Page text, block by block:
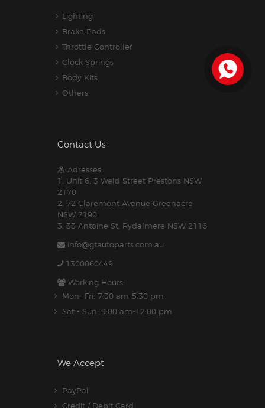
Lighting
Brake Pads
Throttle Controller
Clock Springs
Body Kits
Others
Contact Us
Adresses:
1. Unit 6, 3 Weld Street Prestons NSW
2170
2. 72 Claremont Avenue Greenacre
NSW 2190
3. 33 Antoine St, Rydalmere NSW 2116
info@gtautoparts.com.au
1300060449
Working Hours:
Mon- Fri: 7:30 am-5.30 pm
Sat - Sun: 9:00 am-12:00 pm
We Accept
PayPal
Credit / Debit Card